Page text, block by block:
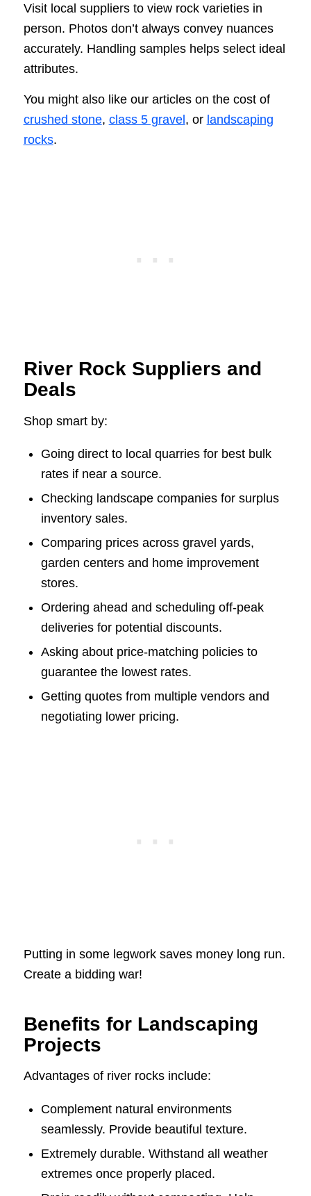
Visit local suppliers to view rock varieties in
person. Photos don’t always convey nuances
accurately. Handling samples helps select ideal
attributes.
You might also like our articles on the cost of
crushed stone, class 5 gravel, or landscaping
rocks.
River Rock Suppliers and
Deals
Shop smart by:
Going direct to local quarries for best bulk
rates if near a source.
Checking landscape companies for surplus
inventory sales.
Comparing prices across gravel yards,
garden centers and home improvement
stores.
Ordering ahead and scheduling off-peak
deliveries for potential discounts.
Asking about price-matching policies to
guarantee the lowest rates.
Getting quotes from multiple vendors and
negotiating lower pricing.
Putting in some legwork saves money long run.
Create a bidding war!
Benefits for Landscaping
Projects
Advantages of river rocks include:
Complement natural environments
seamlessly. Provide beautiful texture.
Extremely durable. Withstand all weather
extremes once properly placed.